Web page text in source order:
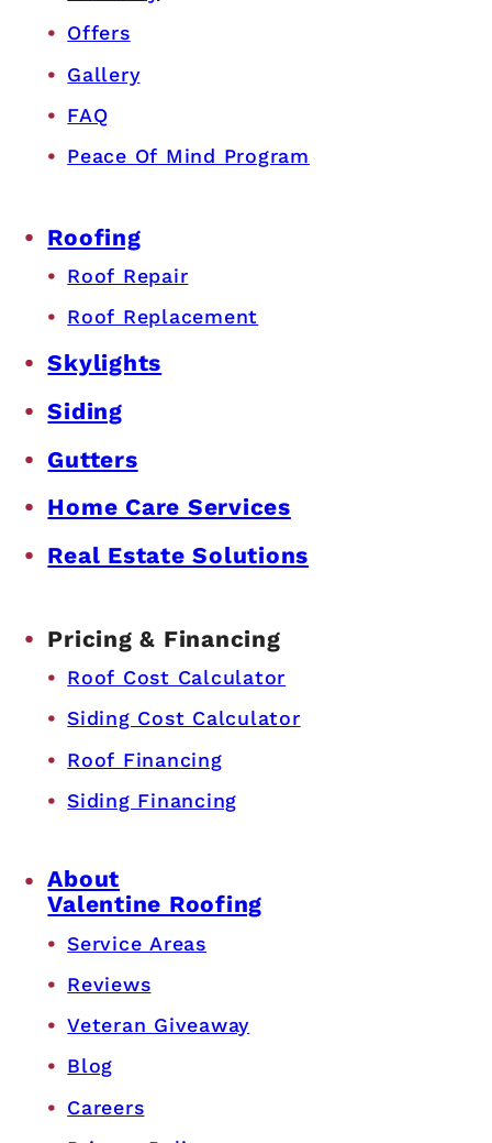
Offers
Gallery
FAQ
Peace Of Mind Program
Roofing
Roof Repair
Roof Replacement
Skylights
Siding
Gutters
Home Care Services
Real Estate Solutions
Pricing & Financing
Roof Cost Calculator
Siding Cost Calculator
Roof Financing
Siding Financing
About
Valentine Roofing
Service Areas
Reviews
Veteran Giveaway
Blog
Careers